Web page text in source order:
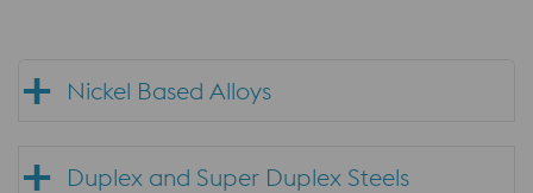
Nickel Based Alloys
Duplex and Super Duplex Steels